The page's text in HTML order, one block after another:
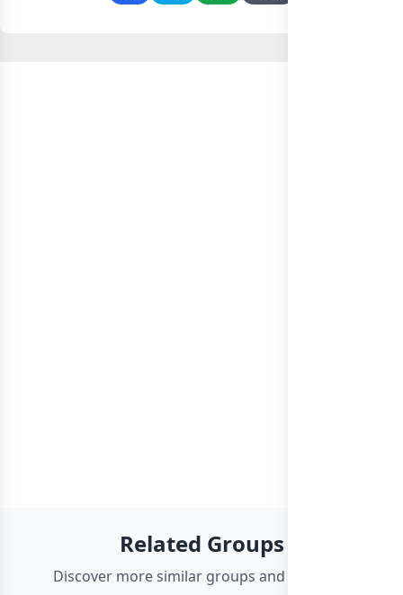
Related Groups
Discover more similar groups and channels